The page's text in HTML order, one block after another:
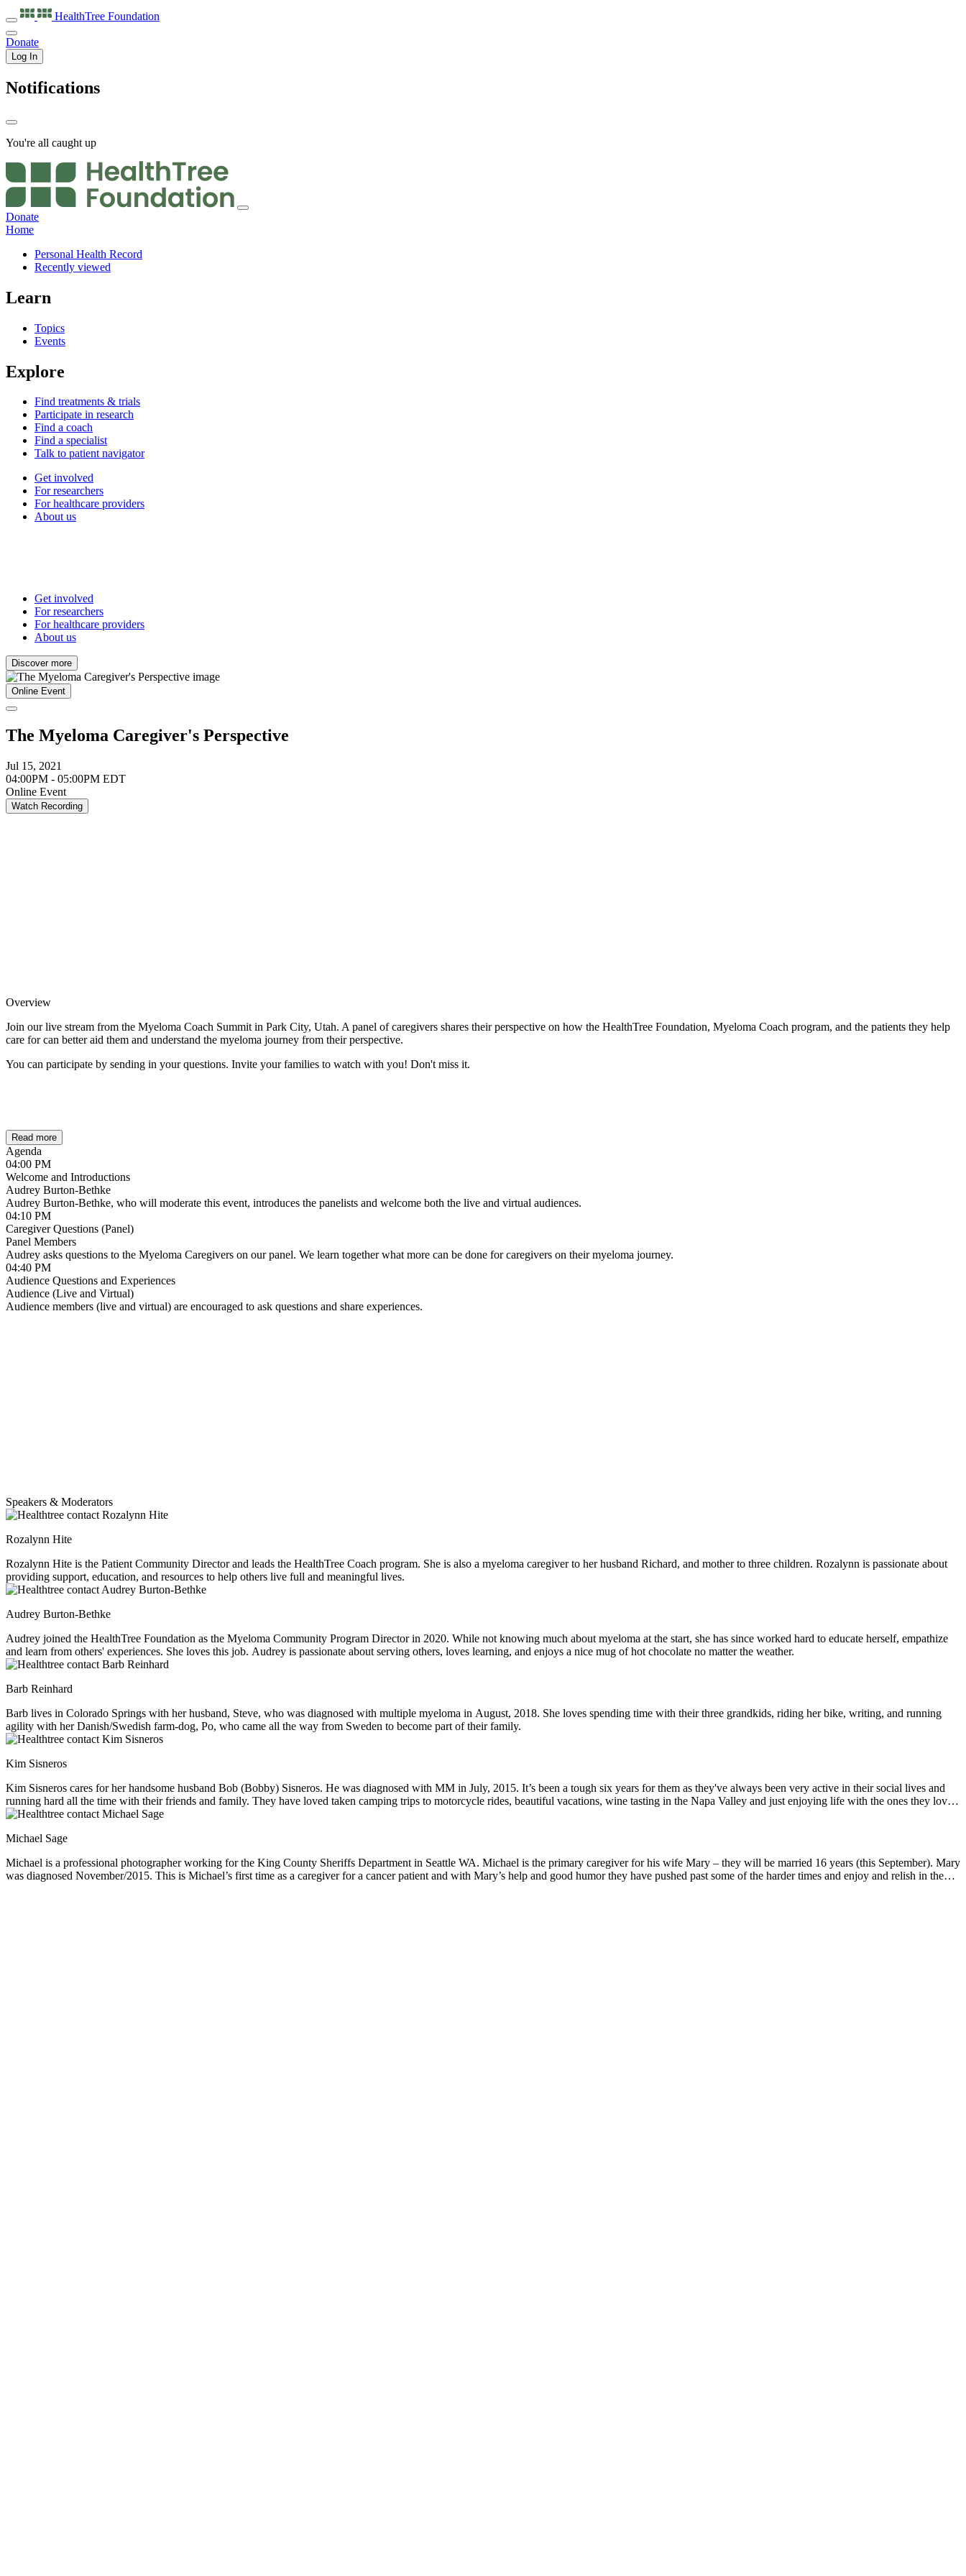
HealthTree Foundation
Donate
Log In
Notifications
You're all caught up
Donate
Home
Personal Health Record
Recently viewed
Learn
Topics
Events
Explore
Find treatments & trials
Participate in research
Find a coach
Find a specialist
Talk to patient navigator
Get involved
For researchers
For healthcare providers
About us
Get involved
For researchers
For healthcare providers
About us
Discover more
Online Event
The Myeloma Caregiver's Perspective
Jul 15, 2021
04:00PM - 05:00PM EDT
Online Event
Watch Recording
Overview
Join our live stream from the Myeloma Coach Summit in Park City, Utah. A panel of caregivers shares their perspective on how the HealthTree Foundation, Myeloma Coach program, and the patients they help
care for can better aid them and understand the myeloma journey from their perspective.
You can participate by sending in your questions. Invite your families to watch with you! Don't miss it.
Read more
Agenda
04:00 PM
Welcome and Introductions
Audrey Burton-Bethke
Audrey Burton-Bethke, who will moderate this event, introduces the panelists and welcome both the live and virtual audiences.
04:10 PM
Caregiver Questions (Panel)
Panel Members
Audrey asks questions to the Myeloma Caregivers on our panel. We learn together what more can be done for caregivers on their myeloma journey.
04:40 PM
Audience Questions and Experiences
Audience (Live and Virtual)
Audience members (live and virtual) are encouraged to ask questions and share experiences.
Speakers & Moderators
Rozalynn Hite
Rozalynn Hite is the Patient Community Director and leads the HealthTree Coach program. She is also a myeloma caregiver to her husband Richard, and mother to three children. Rozalynn is passionate about
providing support, education, and resources to help others live full and meaningful lives.
Audrey Burton-Bethke
Audrey joined the HealthTree Foundation as the Myeloma Community Program Director in 2020. While not knowing much about myeloma at the start, she has since worked hard to educate herself, empathize
and learn from others' experiences. She loves this job. Audrey is passionate about serving others, loves learning, and enjoys a nice mug of hot chocolate no matter the weather.
Barb Reinhard
Barb lives in Colorado Springs with her husband, Steve, who was diagnosed with multiple myeloma in August, 2018. She loves spending time with their three grandkids, riding her bike, writing, and running
agility with her Danish/Swedish farm-dog, Po, who came all the way from Sweden to become part of their family.
Kim Sisneros
Kim Sisneros cares for her handsome husband Bob (Bobby) Sisneros. He was diagnosed with MM in July, 2015. It’s been a tough six years for them as they've always been very active in their social lives and
running hard all the time with their friends and family. They have loved taken camping trips to motorcycle rides, beautiful vacations, wine tasting in the Napa Valley and just enjoying life with the ones they love
the most. However, once Bob was diagnosed with MM they quickly realized they should slow down and smell the roses and not take anything for granted. Kim loves good wine and would consider herself to be
Michael Sage
Michael is a professional photographer working for the King County Sheriffs Department in Seattle WA. Michael is the primary caregiver for his wife Mary – they will be married 16 years (this September). Mary
was diagnosed November/2015. This is Michael’s first time as a caregiver for a cancer patient and with Mary’s help and good humor they have pushed past some of the harder times and enjoy and relish in the